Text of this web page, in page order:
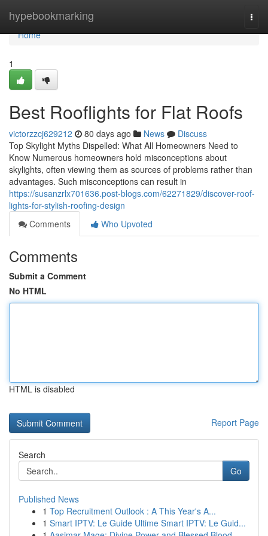
hypebookmarking
Home
Home
1
Best Rooflights for Flat Roofs
victorzzcj629212 80 days ago News
Discuss
Top Skylight Myths Dispelled: What All Homeowners Need to
Know Numerous homeowners hold misconceptions about
skylights, often viewing them as sources of problems rather than
advantages. Such misconceptions can result in
https://susanzrlx701636.post-blogs.com/62271829/discover-roof-
lights-for-stylish-roofing-design
Comments
Who Upvoted
Comments
Submit a Comment
No HTML
HTML is disabled
Report Page
Search
Go
Published News
1 Top Recruitment Outlook : A This Year's A...
1 Smart IPTV: Le Guide Ultime Smart IPTV: Le Guid...